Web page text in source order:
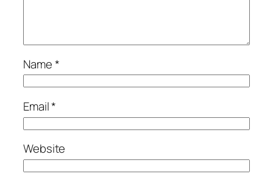
Name*
Email*
Website